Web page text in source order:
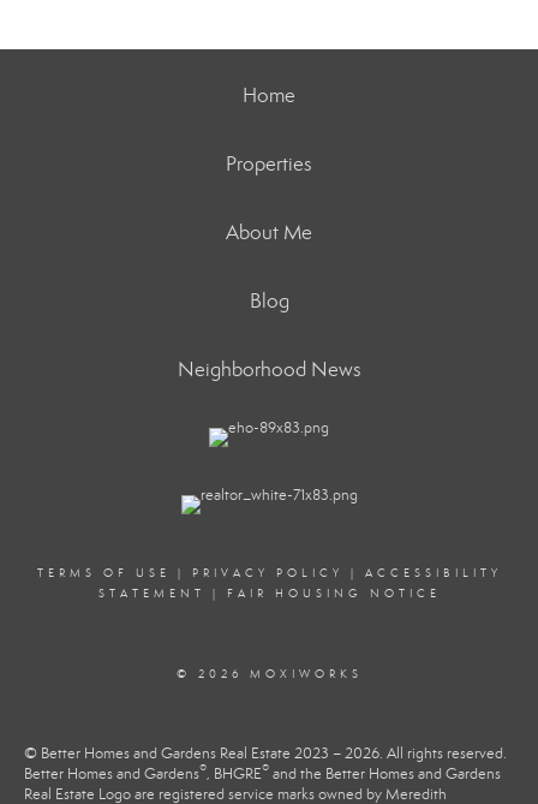
Home
Properties
About Me
Blog
Neighborhood News
TERMS OF USE | PRIVACY POLICY | ACCESSIBILITY
STATEMENT
| FAIR HOUSING NOTICE
© 2026 MOXIWORKS
© Better Homes and Gardens Real Estate 2023 – 2026. All rights reserved.
Better Homes and Gardens®, BHGRE® and the Better Homes and Gardens
Real Estate Logo are registered service marks owned by Meredith